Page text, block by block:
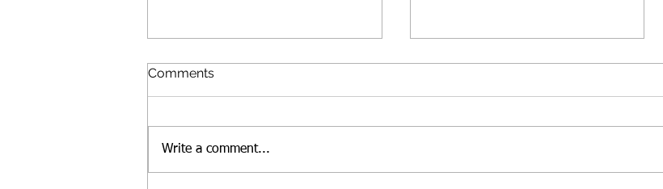
Comments
Write a comment...